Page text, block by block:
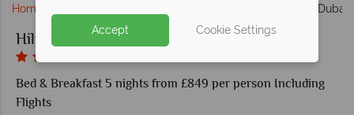
Home Hilton Dubai
Hilton Dubai Jumeirah
Bed & Breakfast 5 nights from £849 per person Including
Flights
Accept Cookie Settings